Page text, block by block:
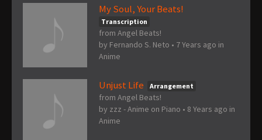
My Soul, Your Beats!
Transcription
from Angel Beats!
by Fernando S. Neto • 7 Years ago in
Anime
Unjust Life Arrangement
from Angel Beats!
by zzz - Anime on Piano • 8 Years ago in
Anime